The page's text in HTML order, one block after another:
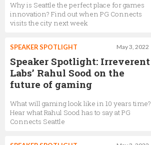
Why is Seattle the perfect place for games
innovation? Find out when PG Connects
visits the city next week
May 3, 2022
SPEAKER SPOTLIGHT
Speaker Spotlight: Irreverent
Labs’ Rahul Sood on the
future of gaming
What will gaming look like in 10 years time?
Hear what Rahul Sood has to say at PG
Connects Seattle